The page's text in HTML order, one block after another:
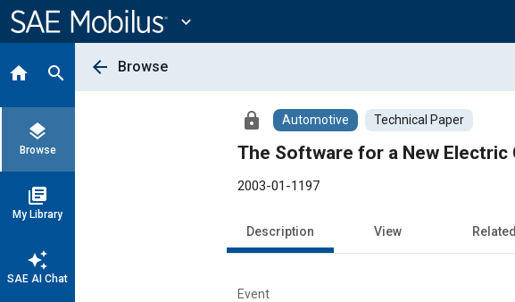
Content
expand_more
home search
layers
Browse
library_books
My Library
auto_awesome
SAE AI Chat
arrow_back Browse
lock Automotive Technical Paper
The Software for a New
2003-01-1197
Description View Related
Event